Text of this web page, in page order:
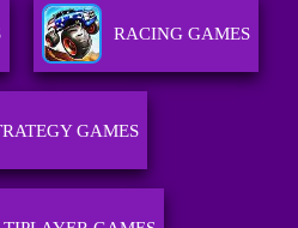
RACING GAMES
GAMES